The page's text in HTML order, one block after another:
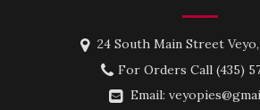
24 South Main Street
For Orders Call (435)
Email: